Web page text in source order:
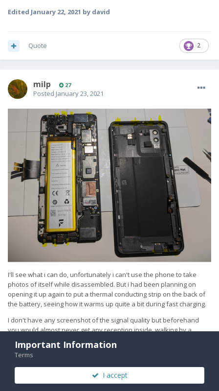
Edited January 22, 2021 by david
2
Quote
milp 27
Posted January 23, 2021
I'll see what i can do, unfortunately i can't use the phone to take
photos of itself while disassembled. But i had been planning on
opening it up again to put a thermal conducting strip on the back of
the battery, seeing how it warms up quite a bit during fast charging.
I don't have any screenshot of the signal quality but beforehand
you would almost never get any reception inside, walking by a
radio/scanner you would not hear it transmitting. If i had any
reception at all inside it was right at the window and then only like 1
bar of 4G, never anything else. Wifi connection was frequently lost. I
would always find 3g access points after a lengthy manual search,
but i would never be able to connect to them.
Important Information
Terms
I accept